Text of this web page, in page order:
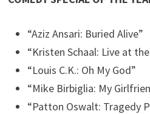
“Aziz Ansari: Buried Alive”
“Kristen Schaal: Live at
“Louis C.K.: Oh My God”
“Mike Birbiglia: My
“Patton Oswalt: Tragedy